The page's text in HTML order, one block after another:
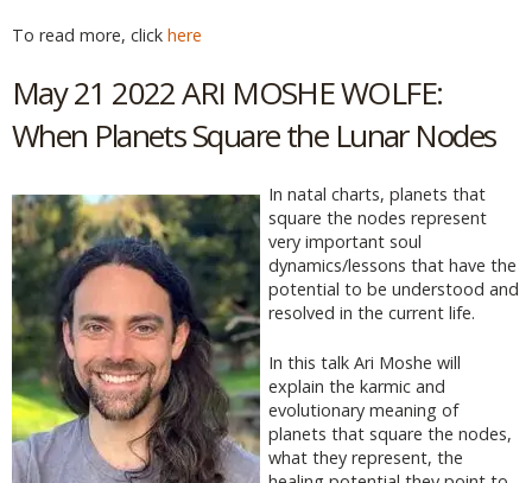
To read more, click here
May 21 2022 ARI MOSHE WOLFE:
When Planets Square the Lunar Nodes
In natal charts, planets that
square the nodes represent
very important soul
dynamics/lessons that have the
potential to be understood and
resolved in the current life.
In this talk Ari Moshe will
explain the karmic and
evolutionary meaning of
planets that square the nodes,
what they represent, the